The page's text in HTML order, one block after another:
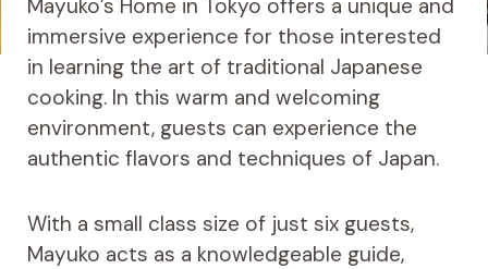
Mayuko’s Home in Tokyo offers a unique and
immersive experience for those interested
in learning the art of traditional Japanese
cooking. In this warm and welcoming
environment, guests can experience the
authentic flavors and techniques of Japan.
With a small class size of just six guests,
Mayuko acts as a knowledgeable guide,